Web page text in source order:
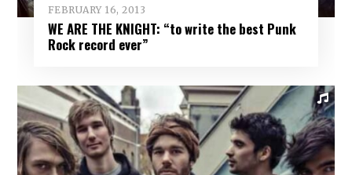
FEBRUARY 16, 2013
WE ARE THE KNIGHT: “to write the best Punk
Rock record ever”